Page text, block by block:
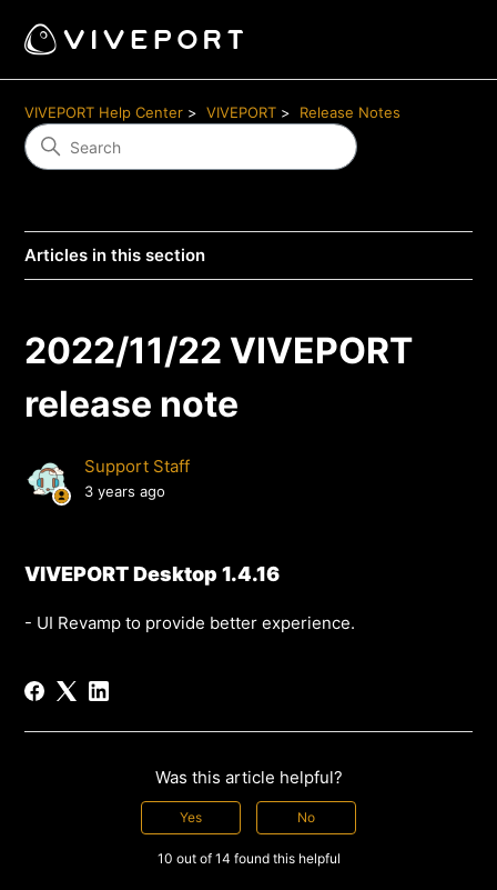
VIVEPORT Help Center VIVEPORT Release Notes
Articles in this section
2022/11/22 VIVEPORT
release note
Support Staff
3 years ago
VIVEPORT Desktop 1.4.16
- UI Revamp to provide better experience.
Was this article helpful?
Yes No
10 out of 14 found this helpful